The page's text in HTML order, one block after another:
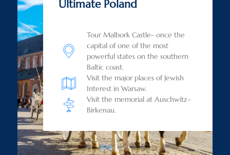
Ultimate Poland
Tour Malbork Castle- once the
capital of one of the most
powerful states on the southern
Baltic coast.
Visit the major places of Jewish
Interest in Warsaw.
Visit the memorial at Auschwitz–
Birkenau.